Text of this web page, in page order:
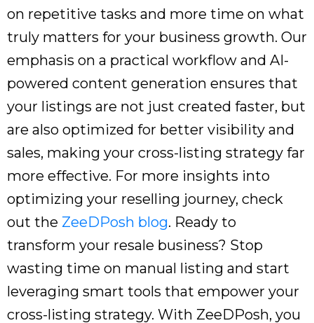
on repetitive tasks and more time on what
truly matters for your business growth. Our
emphasis on a practical workflow and AI-
powered content generation ensures that
your listings are not just created faster, but
are also optimized for better visibility and
sales, making your cross-listing strategy far
more effective. For more insights into
optimizing your reselling journey, check
out the ZeeDPosh blog. Ready to
transform your resale business? Stop
wasting time on manual listing and start
leveraging smart tools that empower your
cross-listing strategy. With ZeeDPosh, you